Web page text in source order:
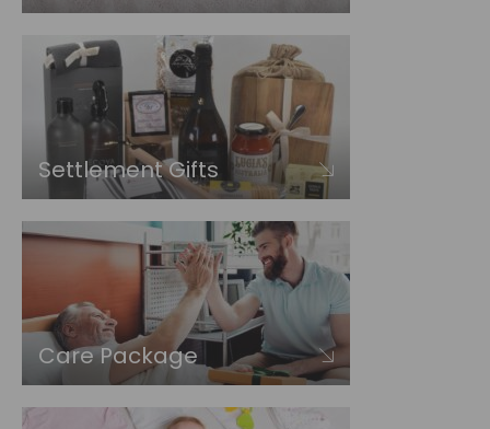
Settlement Gifts
Care Package